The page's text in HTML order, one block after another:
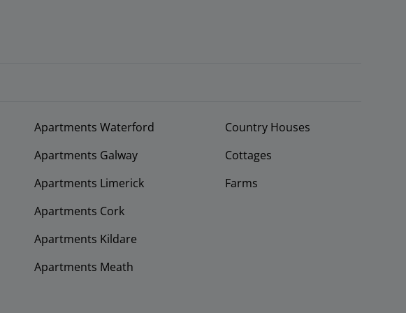
Apartments Waterford
Apartments Galway
Apartments Limerick
Apartments Cork
Apartments Kildare
Apartments Meath
Country Houses
Cottages
Farms